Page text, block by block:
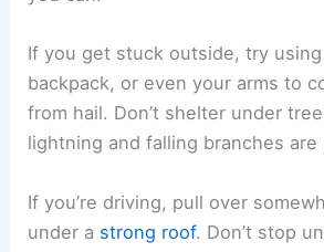
If you get stuck outside, try using
backpack, or even your arms to
from hail. Don’t shelter under
lightning and falling branches are
If you’re driving, pull over
under a strong roof. Don’t stop